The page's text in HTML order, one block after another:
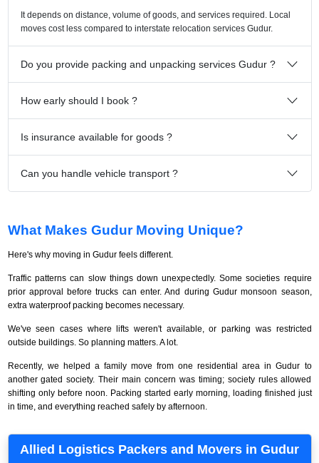
It depends on distance, volume of goods, and services required. Local
moves cost less compared to interstate relocation services Gudur.
Do you provide packing and unpacking services Gudur ?
How early should I book ?
Is insurance available for goods ?
Can you handle vehicle transport ?
What Makes Gudur Moving Unique?
Here's why moving in Gudur feels different.
Traffic patterns can slow things down unexpectedly. Some societies require
prior approval before trucks can enter. And during Gudur monsoon season,
extra waterproof packing becomes necessary.
We've seen cases where lifts weren't available, or parking was restricted
outside buildings. So planning matters. A lot.
Recently, we helped a family move from one residential area in Gudur to
another gated society. Their main concern was timing; society rules allowed
shifting only before noon. Packing started early morning, loading finished just
in time, and everything reached safely by afternoon.
Allied Logistics Packers and Movers in Gudur